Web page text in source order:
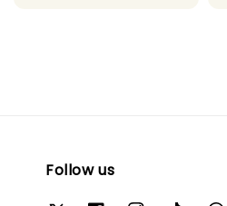
Follow us